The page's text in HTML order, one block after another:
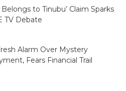
Belongs to Tinubu’ Claim Sparks
TV Debate
Alarm Over Mystery
Fears Financial Trail